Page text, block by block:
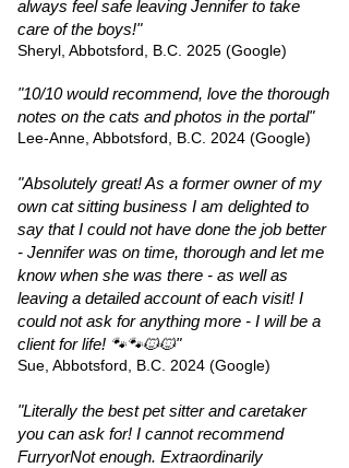
always feel safe leaving Jennifer to take
care of the boys!"
Sheryl, Abbotsford, B.C. 2025 (Google)
"10/10 would recommend, love the thorough
notes on the cats and photos in the portal"
Lee-Anne, Abbotsford, B.C. 2024 (Google)
"Absolutely great! As a former owner of my
own cat sitting business I am delighted to
say that I could not have done the job better
- Jennifer was on time, thorough and let me
know when she was there - as well as
leaving a detailed account of each visit! I
could not ask for anything more - I will be a
client for life! 🐾🐾🐱🐱"
Sue, Abbotsford, B.C. 2024 (Google)
"Literally the best pet sitter and caretaker
you can ask for! I cannot recommend
FurryorNot enough. Extraordinarily